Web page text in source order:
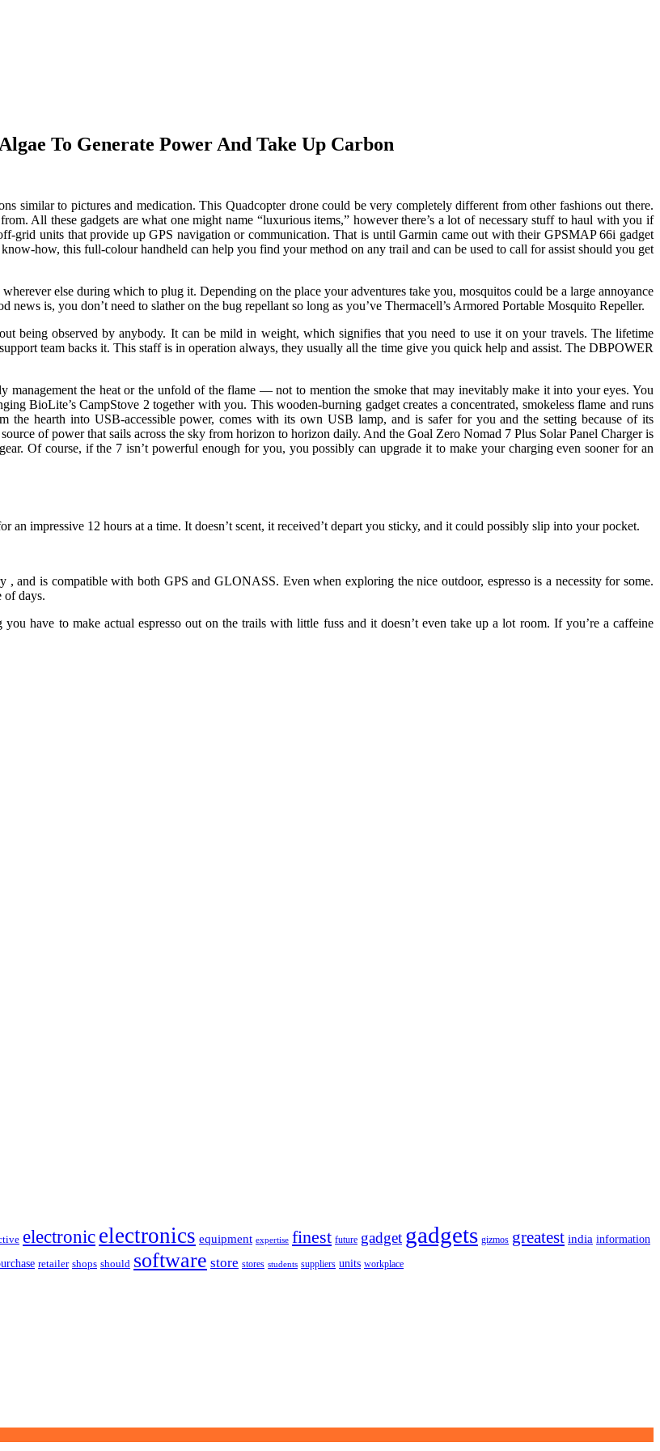
To Generate Power And Take Up Carbon
similar to pictures and medication. This Quadcopter drone could be very completely different from other fashions out there.
All these gadgets are what one might name “luxurious items,” however there’s a lot of necessary stuff to haul with you if
grid units that provide up GPS navigation or communication. That is until Garmin came out with their GPSMAP 66i gadget
how, this full-colour handheld can help you find your method on any trail and can be used to call for assist should you get
else during which to plug it. Depending on the place your adventures take you, mosquitos could be a large annoyance
is, you don’t need to slather on the bug repellant so long as you’ve Thermacell’s Armored Portable Mosquito Repeller.
being observed by anybody. It can be mild in weight, which signifies that you need to use it on your travels. The lifetime
team backs it. This staff is in operation always, they usually all the time give you quick help and assist. The DBPOWER
management the heat or the unfold of the flame — not to mention the smoke that may inevitably make it into your eyes. You
BioLite’s CampStove 2 together with you. This wooden-burning gadget creates a concentrated, smokeless flame and runs
the hearth into USB-accessible power, comes with its own USB lamp, and is safer for you and the setting because of its
of power that sails across the sky from horizon to horizon daily. And the Goal Zero Nomad 7 Plus Solar Panel Charger is
Of course, if the 7 isn’t powerful enough for you, you possibly can upgrade it to make your charging even sooner for an
an impressive 12 hours at a time. It doesn’t scent, it received’t depart you sticky, and it could possibly slip into your pocket.
and is compatible with both GPS and GLONASS. Even when exploring the nice outdoor, espresso is a necessity for some.
of days.
have to make actual espresso out on the trails with little fuss and it doesn’t even take up a lot room. If you’re a caffeine
electronic electronics equipment expertise finest future gadget gadgets gizmos greatest india information
retailer shops should software store stores students suppliers units workplace